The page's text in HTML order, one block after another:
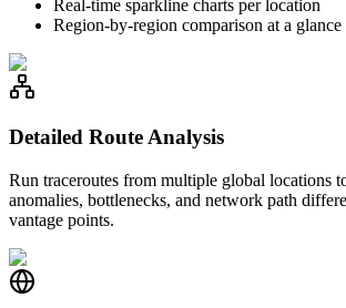
Real-time sparkline charts per location
Region-by-region comparison at a glance
Detailed Route Analysis
Run traceroutes from multiple global locations
anomalies, bottlenecks, and network path
vantage points.